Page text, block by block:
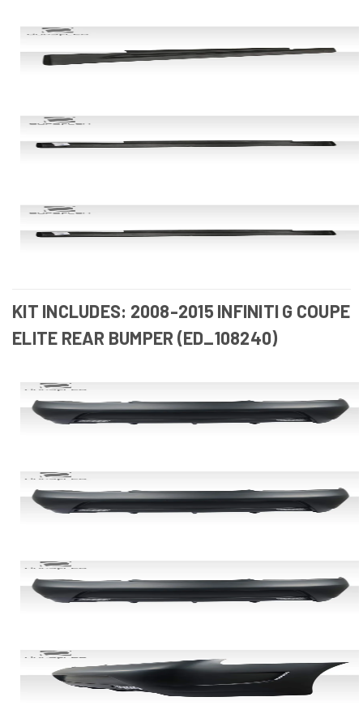
KIT INCLUDES: 2008-2015 INFINITI G COUPE
ELITE REAR BUMPER (ED_108240)